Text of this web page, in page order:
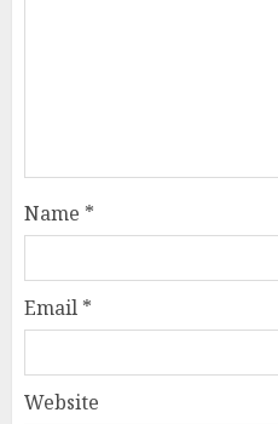
Name *
Email *
Website